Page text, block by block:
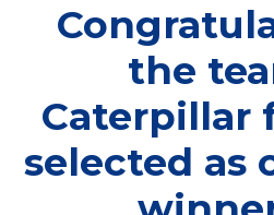
the
Caterpillar
selected as